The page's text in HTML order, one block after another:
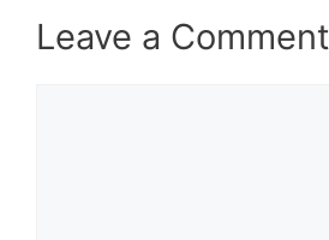
Leave a Comment